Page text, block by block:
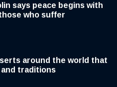
says peace begins with
who suffer
around the world that
traditions